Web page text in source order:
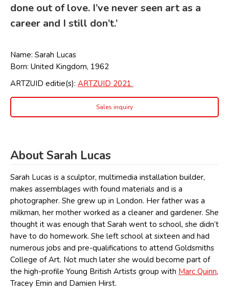
done out of love. I’ve never seen art as a
career and I still don’t.’
Name: Sarah Lucas
Born: United Kingdom, 1962
ARTZUID editie(s): ARTZUID 2021
Sales inquiry
About Sarah Lucas
Sarah Lucas is a sculptor, multimedia installation builder,
makes assemblages with found materials and is a
photographer. She grew up in London. Her father was a
milkman, her mother worked as a cleaner and gardener. She
thought it was enough that Sarah went to school, she didn’t
have to do homework. She left school at sixteen and had
numerous jobs and pre-qualifications to attend Goldsmiths
College of Art. Not much later she would become part of
the high-profile Young British Artists group with Marc Quinn,
Tracey Emin and Damien Hirst.